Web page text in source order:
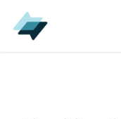
Skip
to